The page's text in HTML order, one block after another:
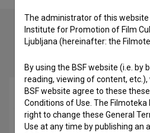
The administrator of this website
Institute for Promotion of Film
Ljubljana (hereinafter: the
By using the BSF website (i.e. by
reading, viewing of content,
BSF website agree to these
Conditions of Use. The
right to change these General
Use at any time by publishing an